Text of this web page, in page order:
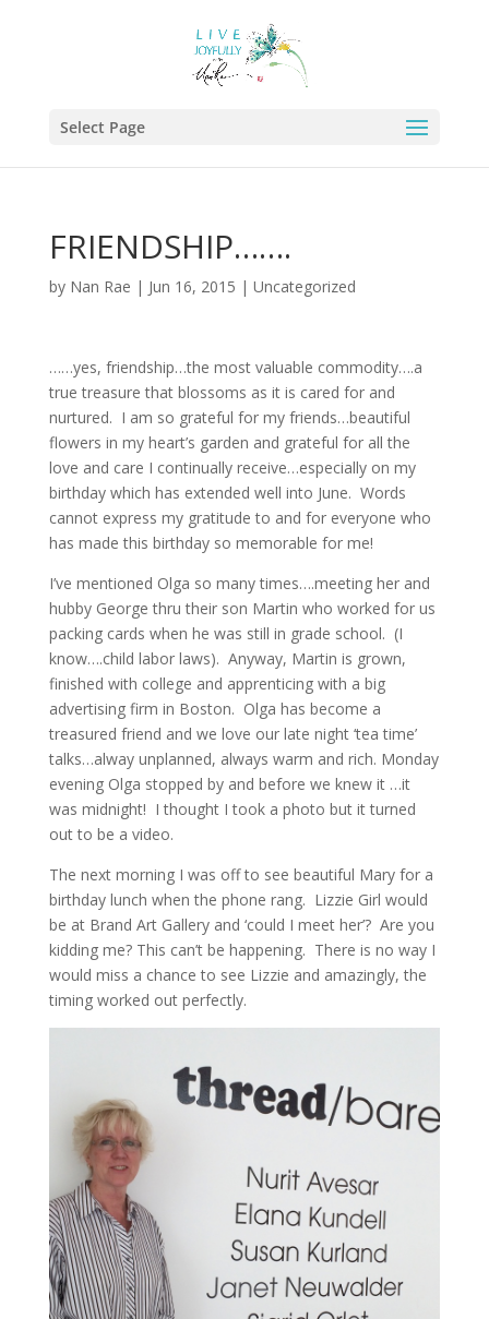
Select Page
FRIENDSHIP…….
by Nan Rae | Jun 16, 2015 | Uncategorized
……yes, friendship…the most valuable commodity….a
true treasure that blossoms as it is cared for and
nurtured. I am so grateful for my friends…beautiful
flowers in my heart’s garden and grateful for all the
love and care I continually receive…especially on my
birthday which has extended well into June. Words
cannot express my gratitude to and for everyone who
has made this birthday so memorable for me!
I’ve mentioned Olga so many times….meeting her and
hubby George thru their son Martin who worked for us
packing cards when he was still in grade school. (I
know….child labor laws). Anyway, Martin is grown,
finished with college and apprenticing with a big
advertising firm in Boston. Olga has become a
treasured friend and we love our late night ‘tea time’
talks…alway unplanned, always warm and rich. Monday
evening Olga stopped by and before we knew it …it
was midnight! I thought I took a photo but it turned
out to be a video.
The next morning I was off to see beautiful Mary for a
birthday lunch when the phone rang. Lizzie Girl would
be at Brand Art Gallery and ‘could I meet her’? Are you
kidding me? This can’t be happening. There is no way I
would miss a chance to see Lizzie and amazingly, the
timing worked out perfectly.